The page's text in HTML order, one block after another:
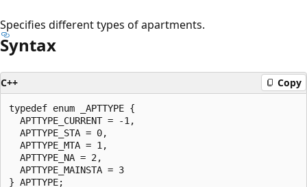
Specifies different types of apartments.
Syntax
C++ Copy
typedef enum _APTTYPE {
  APTTYPE_CURRENT = -1,
  APTTYPE_STA = 0,
  APTTYPE_MTA = 1,
  APTTYPE_NA = 2,
  APTTYPE_MAINSTA = 3